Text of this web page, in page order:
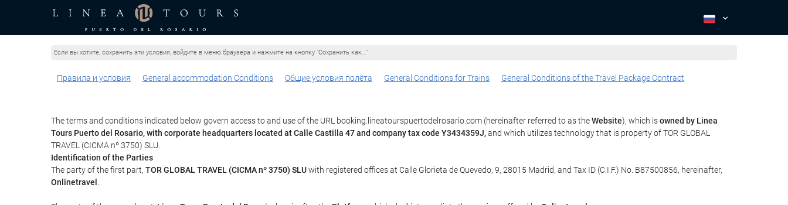
Если вы хотите, сохранить эти условия, войдите в меню браузера и нажмите на кнопку "Сохранить как..."
Правила и условия General accommodation Conditions Общие условия полёта General Conditions for Trains General Conditions of the Travel Package Contract
The terms and conditions indicated below govern access to and use of the URL booking.lineatourspuertodelrosario.com (hereinafter referred to as theWebsite), which isowned by Linea
Tours Puerto del Rosario, with corporate headquarters located at Calle Castilla 47 and company tax code Y3434359J,and which utilizes technology that is property of TOR GLOBAL
TRAVEL (CICMA nº 3750) SLU.
Identification of the Parties
The party of the first part, TOR GLOBAL TRAVEL (CICMA nº 3750) SLUwith registered offices at Calle Glorieta de Quevedo, 9, 28015 Madrid, and Tax ID (C.I.F.) No. B87500856, hereinafter,
Onlinetravel